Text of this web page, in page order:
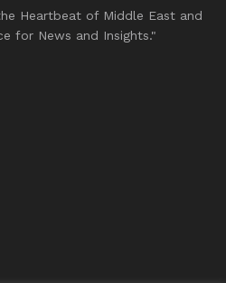
Heartbeat of Middle East and
for News and Insights."